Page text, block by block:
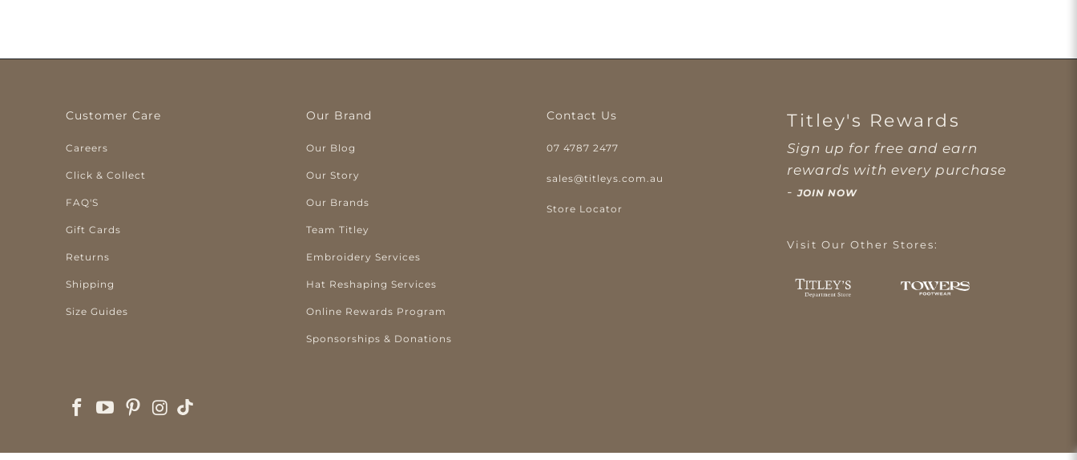
Customer Care
Careers
Click & Collect
FAQ'S
Gift Cards
Returns
Shipping
Size Guides
Our Brand
Our Blog
Our Story
Our Brands
Team Titley
Embroidery Services
Hat Reshaping Services
Online Rewards Program
Sponsorships & Donations
Contact Us
07 4787 2477
sales@titleys.com.au
Store Locator
Titley's Rewards
Sign up for free and earn
rewards with every purchase
-JOIN NOW
Visit Our Other Stores: